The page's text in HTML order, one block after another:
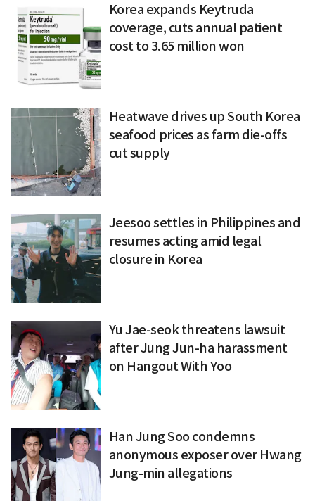
Korea expands Keytruda
coverage, cuts annual patient
cost to 3.65 million won
Heatwave drives up South Korea
seafood prices as farm die-offs
cut supply
Jeesoo settles in Philippines and
resumes acting amid legal
closure in Korea
Yu Jae-seok threatens lawsuit
after Jung Jun-ha harassment
on Hangout With Yoo
Han Jung Soo condemns
anonymous exposer over Hwang
Jung-min allegations